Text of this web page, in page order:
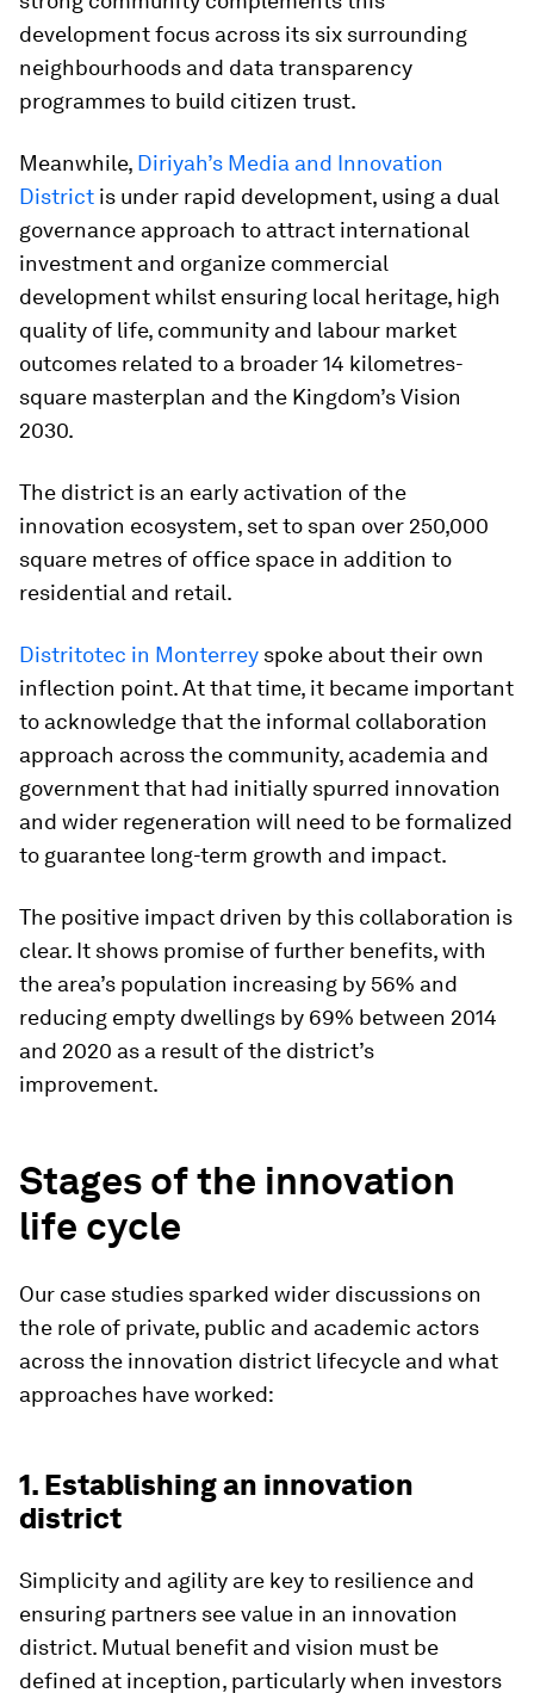
development focus across its six surrounding
neighbourhoods and data transparency
programmes to build citizen trust.
Meanwhile, Diriyah’s Media and Innovation
District is under rapid development, using a dual
governance approach to attract international
investment and organize commercial
development whilst ensuring local heritage, high
quality of life, community and labour market
outcomes related to a broader 14 kilometres-
square masterplan and the Kingdom’s Vision
2030.
The district is an early activation of the
innovation ecosystem, set to span over 250,000
square metres of office space in addition to
residential and retail.
Distritotec in Monterrey spoke about their own
inflection point. At that time, it became important
to acknowledge that the informal collaboration
approach across the community, academia and
government that had initially spurred innovation
and wider regeneration will need to be formalized
to guarantee long-term growth and impact.
The positive impact driven by this collaboration is
clear. It shows promise of further benefits, with
the area’s population increasing by 56% and
reducing empty dwellings by 69% between 2014
and 2020 as a result of the district’s
improvement.
Stages of the innovation
life cycle
Our case studies sparked wider discussions on
the role of private, public and academic actors
across the innovation district lifecycle and what
approaches have worked:
1. Establishing an innovation
district
Simplicity and agility are key to resilience and
ensuring partners see value in an innovation
district. Mutual benefit and vision must be
defined at inception, particularly when investors